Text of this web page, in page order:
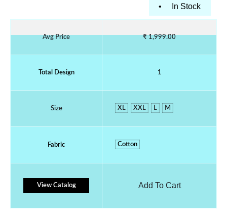
• In Stock
Avg Price ₹ 1,999.00
Total Design 1
Size XL XXL L M
Fabric Cotton
View Catalog Add To Cart